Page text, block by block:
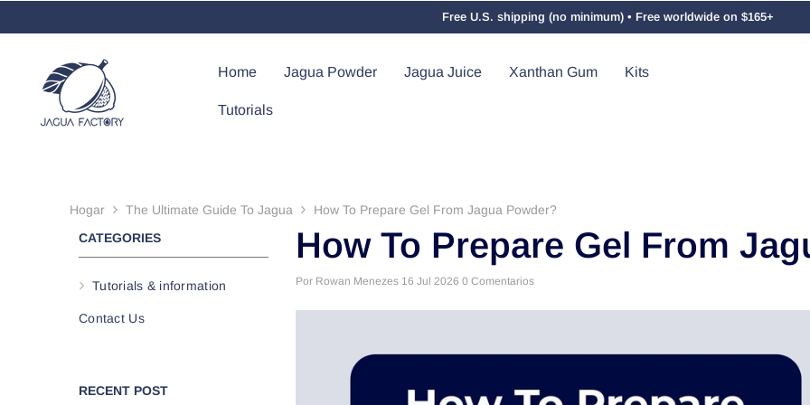
Free U.S. shipping (no minimum) • Free worldwide on $165+
Home Jagua Powder Jagua Juice Xanthan Gum Kits
Tutorials
Hogar The Ultimate Guide To Jagua
How To Prepare Gel From Jagua Powder?
CATEGORIES
Tutorials & information
Contact Us
RECENT POST
How To Prepare Gel From
Por Rowan Menezes 16 Jul 2026 0 Comentarios